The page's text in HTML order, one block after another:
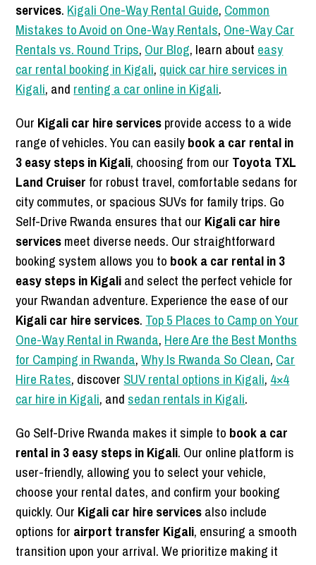
services. Kigali One-Way Rental Guide, Common
Mistakes to Avoid on One-Way Rentals, One-Way Car
Rentals vs. Round Trips, Our Blog, learn about easy
car rental booking in Kigali, quick car hire services in
Kigali, and renting a car online in Kigali.
Our Kigali car hire servicesprovide access to a wide
range of vehicles. You can easilybook a car rental in
3 easy steps in Kigali, choosing from our Toyota TXL
Land Cruiser for robust travel, comfortable sedans for
city commutes, or spacious SUVs for family trips. Go
Self-Drive Rwanda ensures that our Kigali car hire
servicesmeet diverse needs. Our straightforward
booking system allows you to book a car rental in 3
easy steps in Kigaliand select the perfect vehicle for
your Rwandan adventure. Experience the ease of our
Kigali car hire services. Top 5 Places to Camp on Your
One-Way Rental in Rwanda, Here Are the Best Months
for Camping in Rwanda,Why Is Rwanda So Clean, Car
Hire Rates, discover SUV rental options in Kigali, 4×4
car hire in Kigali, and sedan rentals in Kigali.
Go Self-Drive Rwanda makes it simple to book a car
rental in 3 easy steps in Kigali. Our online platform is
user-friendly, allowing you to select your vehicle,
choose your rental dates, and confirm your booking
quickly. Our Kigali car hire servicesalso include
options for airport transfer Kigali, ensuring a smooth
transition upon your arrival. We prioritize making it